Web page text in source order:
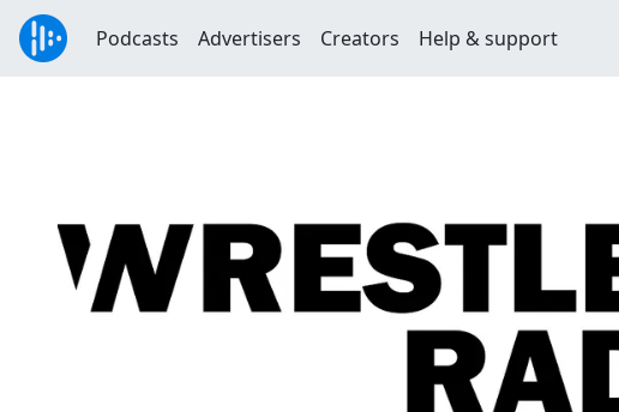
Podcasts Advertisers Creators Help & support